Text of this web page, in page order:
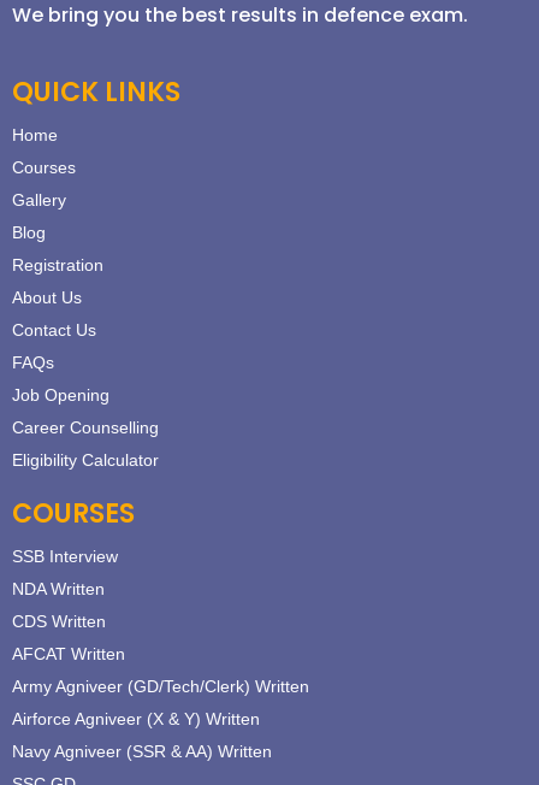
We bring you the best results in defence exam.
QUICK LINKS
Home
Courses
Gallery
Blog
Registration
About Us
Contact Us
FAQs
Job Opening
Career Counselling
Eligibility Calculator
COURSES
SSB Interview
NDA Written
CDS Written
AFCAT Written
Army Agniveer (GD/Tech/Clerk) Written
Airforce Agniveer (X & Y) Written
Navy Agniveer (SSR & AA) Written